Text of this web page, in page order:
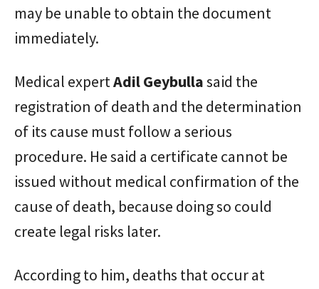
may be unable to obtain the document
immediately.
Medical expertAdil Geybullasaid the
registration of death and the determination
of its cause must follow a serious
procedure. He said a certificate cannot be
issued without medical confirmation of the
cause of death, because doing so could
create legal risks later.
According to him, deaths that occur at